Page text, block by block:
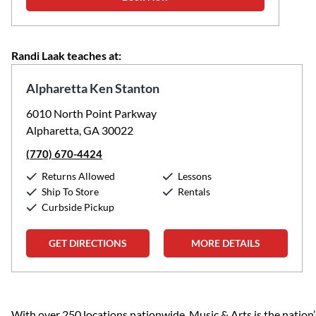
Randi Laak teaches at:
Alpharetta Ken Stanton
6010 North Point Parkway
Alpharetta, GA 30022
(770) 670-4424
Returns Allowed
Ship To Store
Curbside Pickup
Lessons
Rentals
GET DIRECTIONS MORE DETAILS